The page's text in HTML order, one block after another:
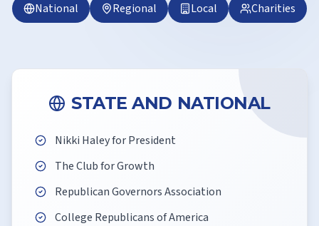
National Regional Local Charities
STATE AND NATIONAL
Nikki Haley for President
The Club for Growth
Republican Governors Association
College Republicans of America